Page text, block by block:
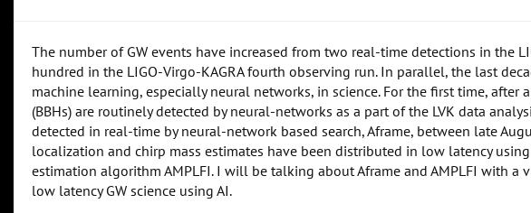
The number of GW events have increased from two real-time detections in the
hundred in the LIGO-Virgo-KAGRA fourth observing run. In parallel, the last
machine learning, especially neural networks, in science. For the first time, after
(BBHs) are routinely detected by neural-networks as a part of the LVK data
detected in real-time by neural-network based search, Aframe, between late
localization and chirp mass estimates have been distributed in low latency
estimation algorithm AMPLFI. I will be talking about Aframe and AMPLFI with
low latency GW science using AI.